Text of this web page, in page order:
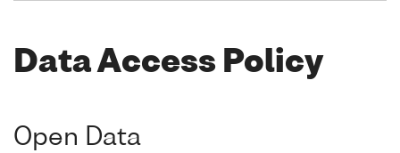
Data Access Policy
Open Data